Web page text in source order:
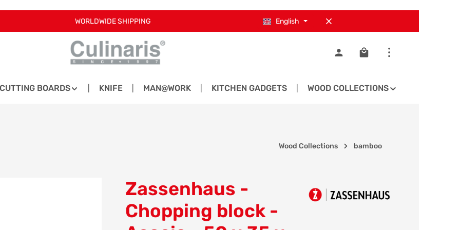
WORLDWIDE SHIPPING English
Shopping cart contains
CUTTING BOARDS KNIFE MAN@WORK KITCHEN GADGETS WOOD COLLECTIONS
Wood Collections bamboo
Zassenhaus -
Chopping block -